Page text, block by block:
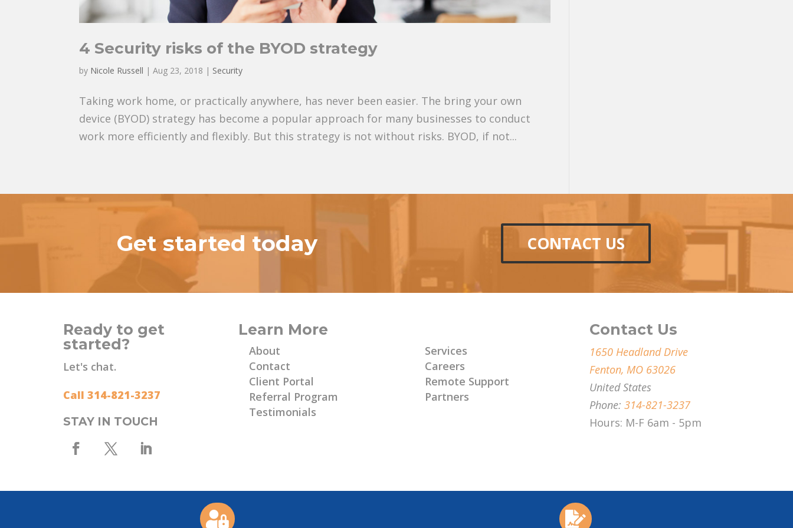
4 Security risks of the BYOD strategy
by Nicole Russell |Aug 23, 2018 | Security
Taking work home, or practically anywhere, has never been easier. The bring your own
device (BYOD) strategy has become a popular approach for many businesses to conduct
work more efficiently and flexibly. But this strategy is not without risks. BYOD, if not...
Get started today CONTACT US
Ready to get
started?
Let's chat.
Call 314-821-3237
STAY IN TOUCH
Learn More
About
Contact
Client Portal
Referral Program
Testimonials
Services
Careers
Remote Support
Partners
Contact Us
1650 Headland Drive
Fenton, MO 63026
United States
Phone:314-821-3237
Hours: M-F 6am - 5pm
 